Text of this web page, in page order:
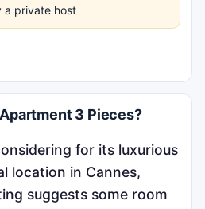
a private host
3 Pieces?
for its luxurious
location in Cannes,
suggests some room